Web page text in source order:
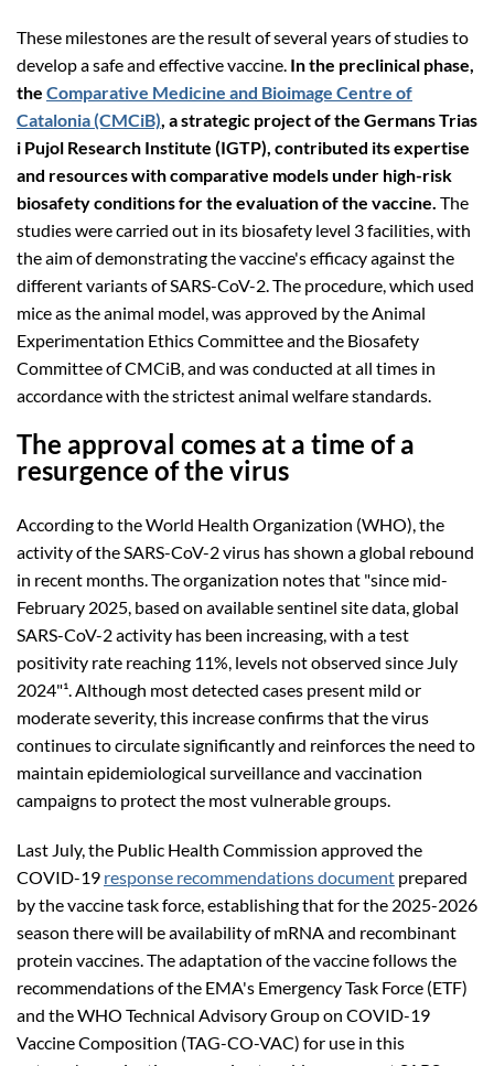
These milestones are the result of several years of studies to
develop a safe and effective vaccine. In the preclinical phase,
the Comparative Medicine and Bioimage Centre of
Catalonia (CMCiB), a strategic project of the Germans Trias
i Pujol Research Institute (IGTP), contributed its expertise
and resources with comparative models under high-risk
biosafety conditions for the evaluation of the vaccine. The
studies were carried out in its biosafety level 3 facilities, with
the aim of demonstrating the vaccine's efficacy against the
different variants of SARS-CoV-2. The procedure, which used
mice as the animal model, was approved by the Animal
Experimentation Ethics Committee and the Biosafety
Committee of CMCiB, and was conducted at all times in
accordance with the strictest animal welfare standards.
The approval comes at a time of a
resurgence of the virus
According to the World Health Organization (WHO), the
activity of the SARS-CoV-2 virus has shown a global rebound
in recent months. The organization notes that "since mid-
February 2025, based on available sentinel site data, global
SARS-CoV-2 activity has been increasing, with a test
positivity rate reaching 11%, levels not observed since July
2024"¹. Although most detected cases present mild or
moderate severity, this increase confirms that the virus
continues to circulate significantly and reinforces the need to
maintain epidemiological surveillance and vaccination
campaigns to protect the most vulnerable groups.
Last July, the Public Health Commission approved the
COVID-19 response recommendations document prepared
by the vaccine task force, establishing that for the 2025-2026
season there will be availability of mRNA and recombinant
protein vaccines. The adaptation of the vaccine follows the
recommendations of the EMA's Emergency Task Force (ETF)
and the WHO Technical Advisory Group on COVID-19
Vaccine Composition (TAG-CO-VAC) for use in this